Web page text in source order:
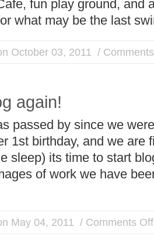
fun play ground, and
what may be the last
October 03, 2011 /
again!
passed by since we
1st birthday, and we are
sleep) its time to start
of work we have
May 04, 2011 / Comments Off